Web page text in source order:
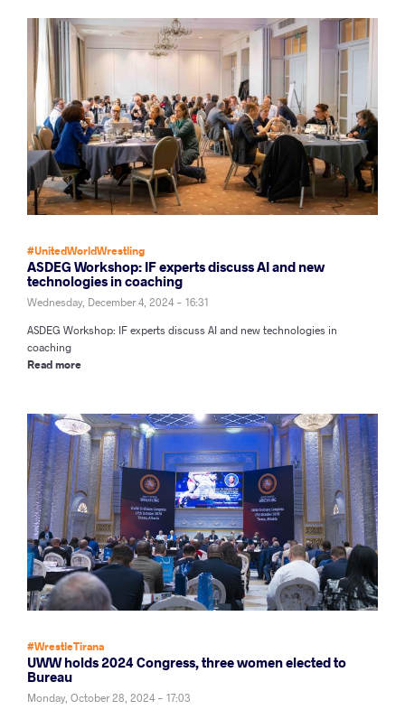
#UnitedWorldWrestling
ASDEG Workshop: IF experts discuss AI and new
technologies in coaching
Wednesday, December 4, 2024 - 16:31
ASDEG Workshop: IF experts discuss AI and new technologies in
coaching
Read more
#WrestleTirana
UWW holds 2024 Congress, three women elected to
Bureau
Monday, October 28, 2024 - 17:03